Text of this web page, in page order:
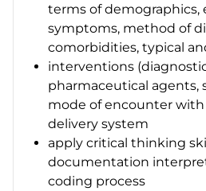
terms of demographics,
symptoms, method of
comorbidities, typical
interventions
pharmaceutical agents,
mode of encounter
delivery system
apply critical thinking
documentation
coding process